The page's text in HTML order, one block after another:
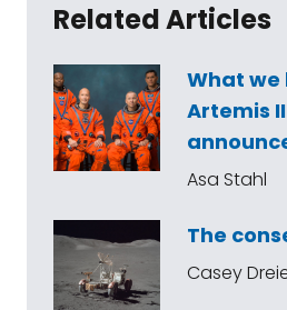
Related Articles
What we
Artemis
Asa Stahl
The
Casey